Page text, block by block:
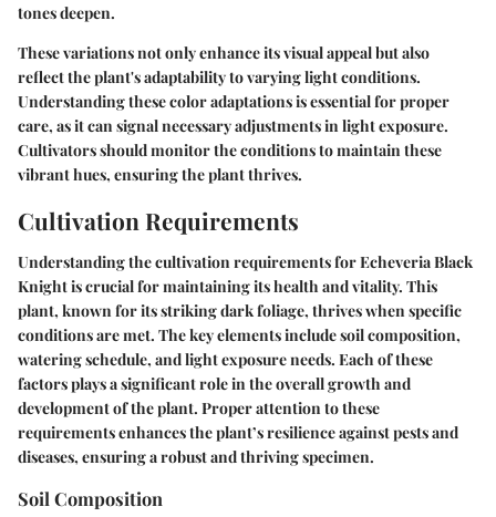
tones deepen.
These variations not only enhance its visual appeal but also
reflect the plant's adaptability to varying light conditions.
Understanding these color adaptations is essential for proper
care, as it can signal necessary adjustments in light exposure.
Cultivators should monitor the conditions to maintain these
vibrant hues, ensuring the plant thrives.
Cultivation Requirements
Understanding the cultivation requirements for Echeveria Black
Knight is crucial for maintaining its health and vitality. This
plant, known for its striking dark foliage, thrives when specific
conditions are met. The key elements include soil composition,
watering schedule, and light exposure needs. Each of these
factors plays a significant role in the overall growth and
development of the plant. Proper attention to these
requirements enhances the plant’s resilience against pests and
diseases, ensuring a robust and thriving specimen.
Soil Composition